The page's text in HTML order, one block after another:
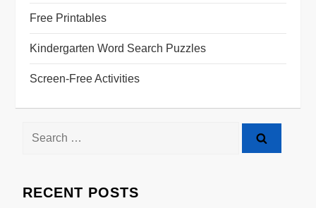
Free Printables
Kindergarten Word Search Puzzles
Screen-Free Activities
RECENT POSTS